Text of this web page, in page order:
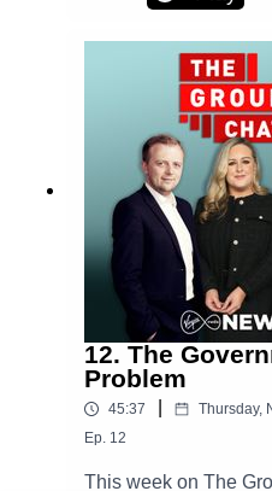
pressure to protect
who's vowed to track
stole some of his
12. The
Problem
45:37 Thursday,
Ep. 12
This week on The